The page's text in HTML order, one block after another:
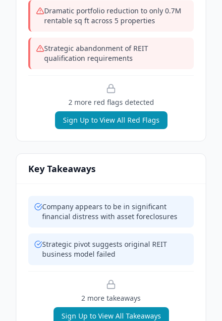
Dramatic portfolio reduction to only 0.7M
rentable sq ft across 5 properties
Strategic abandonment of REIT
qualification requirements
2more red flags detected
Sign Up to View All Red Flags
Key Takeaways
Company appears to be in significant
financial distress with asset foreclosures
Strategic pivot suggests original REIT
business model failed
2 more takeaways
Sign Up to View All Takeaways